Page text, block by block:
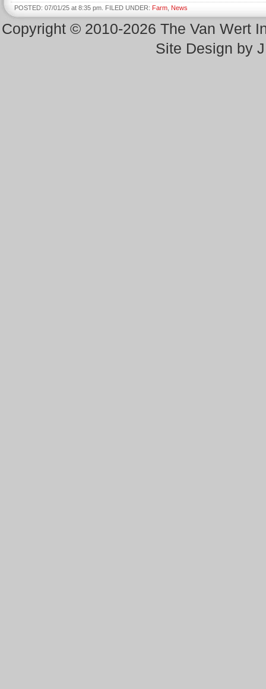
POSTED: 07/01/25 at 8:35 pm. FILED UNDER: Farm News
Copyright © 2010-2026 The Van Wert
Site Design by